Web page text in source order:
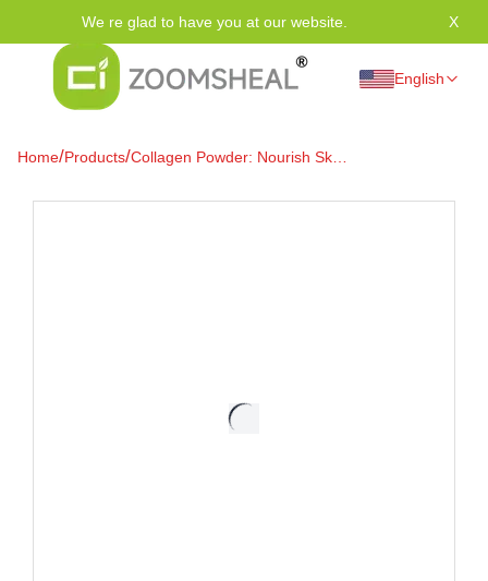
We re glad to have you at our website. X
English
Home/Products/Collagen Powder: Nourish Skin